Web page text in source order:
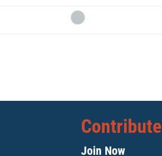
Contribute
Join Now